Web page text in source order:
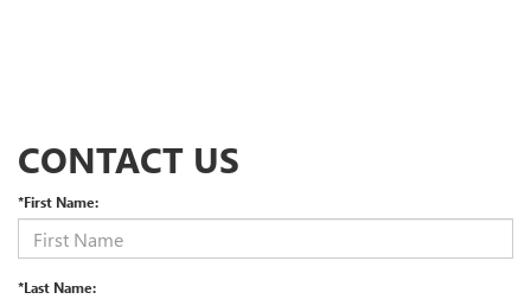
CONTACT US
*First Name:
*Last Name: